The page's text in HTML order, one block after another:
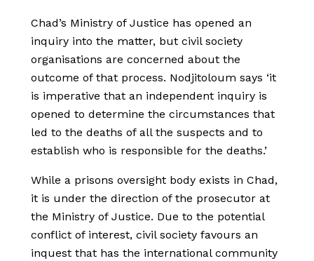
Chad’s Ministry of Justice has opened an
inquiry into the matter, but civil society
organisations are concerned about the
outcome of that process. Nodjitoloum says ‘it
is imperative that an independent inquiry is
opened to determine the circumstances that
led to the deaths of all the suspects and to
establish who is responsible for the deaths.’
While a prisons oversight body exists in Chad,
it is under the direction of the prosecutor at
the Ministry of Justice. Due to the potential
conflict of interest, civil society favours an
inquest that has the international community